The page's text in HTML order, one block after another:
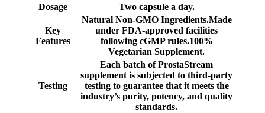
Dosage
Two capsule a day.
Key
Features
Natural Non-GMO Ingredients.Made
under FDA-approved facilities
following cGMP rules.100%
Vegetarian Supplement.
Testing
Each batch of ProstaStream
supplement is subjected to third-party
testing to guarantee that it meets the
industry’s purity, potency, and quality
standards.